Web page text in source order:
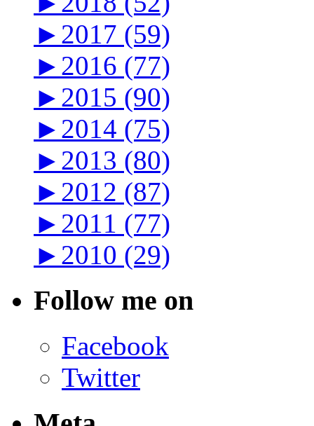
► 2017 (59)
► 2016 (77)
► 2015 (90)
► 2014 (75)
► 2013 (80)
► 2012 (87)
► 2011 (77)
► 2010 (29)
Follow me on
Facebook
Twitter